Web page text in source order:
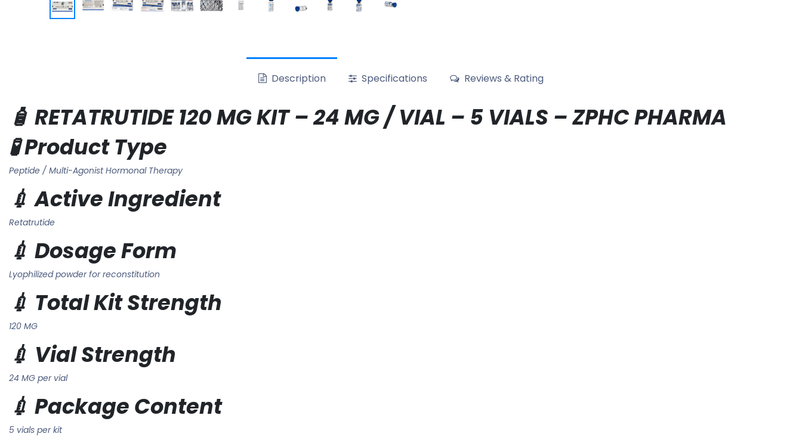
Description Specifications Reviews & Rating
🧴 RETATRUTIDE 120 MG KIT – 24 MG / VIAL – 5 VIALS – ZPHC PHARMA
🧪 Product Type
Peptide / Multi-Agonist Hormonal Therapy
💉 Active Ingredient
Retatrutide
💉 Dosage Form
Lyophilized powder for reconstitution
💉 Total Kit Strength
120 MG
💉 Vial Strength
24 MG per vial
💉 Package Content
5 vials per kit